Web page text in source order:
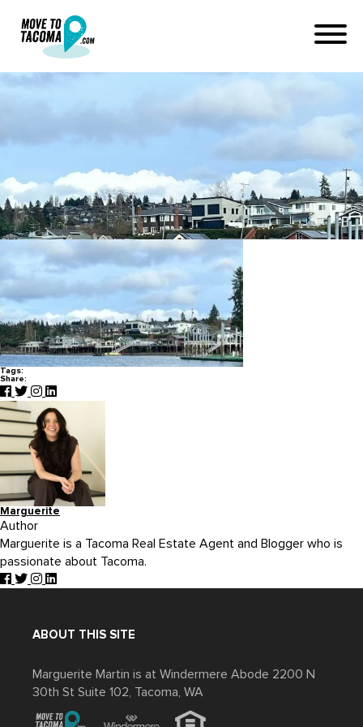
Titlow beach waterfront
neighborhood of tacoma
washington
in
Home
Blog
Titlow beach waterfront neighborhood of tacoma washington
Tags:
Share:
Marguerite
Author
Marguerite is a Tacoma Real Estate Agent and Blogger who is
passionate about Tacoma.
ABOUT THIS SITE
Marguerite Martin is at Windermere Abode 2200 N
30th St Suite 102, Tacoma, WA